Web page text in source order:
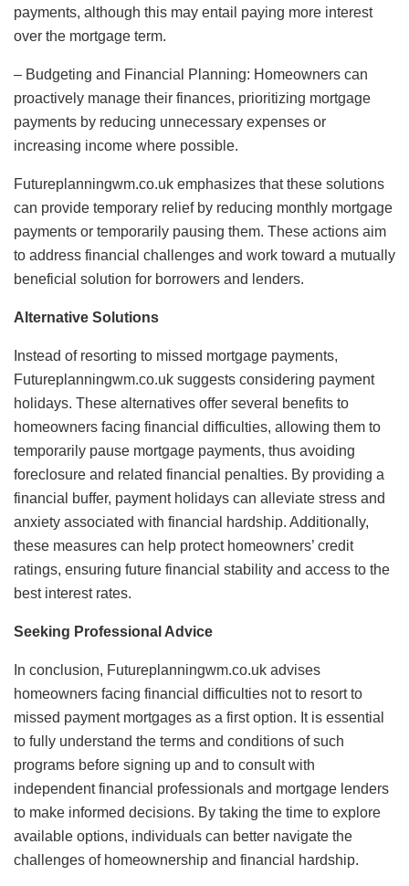
payments, although this may entail paying more interest
over the mortgage term.
– Budgeting and Financial Planning: Homeowners can
proactively manage their finances, prioritizing mortgage
payments by reducing unnecessary expenses or
increasing income where possible.
Futureplanningwm.co.uk emphasizes that these solutions
can provide temporary relief by reducing monthly mortgage
payments or temporarily pausing them. These actions aim
to address financial challenges and work toward a mutually
beneficial solution for borrowers and lenders.
Alternative Solutions
Instead of resorting to missed mortgage payments,
Futureplanningwm.co.uk suggests considering payment
holidays. These alternatives offer several benefits to
homeowners facing financial difficulties, allowing them to
temporarily pause mortgage payments, thus avoiding
foreclosure and related financial penalties. By providing a
financial buffer, payment holidays can alleviate stress and
anxiety associated with financial hardship. Additionally,
these measures can help protect homeowners’ credit
ratings, ensuring future financial stability and access to the
best interest rates.
Seeking Professional Advice
In conclusion, Futureplanningwm.co.uk advises
homeowners facing financial difficulties not to resort to
missed payment mortgages as a first option. It is essential
to fully understand the terms and conditions of such
programs before signing up and to consult with
independent financial professionals and mortgage lenders
to make informed decisions. By taking the time to explore
available options, individuals can better navigate the
challenges of homeownership and financial hardship.